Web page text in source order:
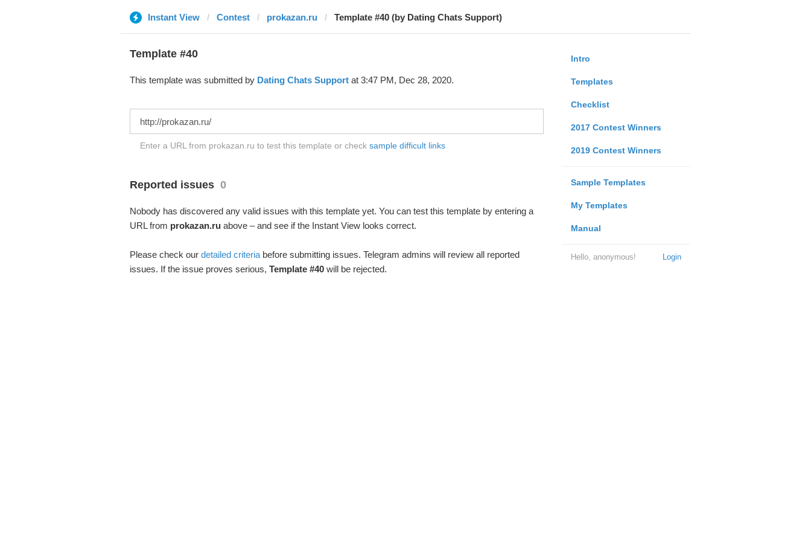
Instant View Contest prokazan.ru Template #40 (by Dating Chats Support)
Intro
Templates
Checklist
2017 Contest Winners
2019 Contest Winners
Sample Templates
My Templates
Manual
Login
Hello, anonymous!
Template #40
This template was submitted by Dating Chats Supportat 3:47 PM, Dec 28, 2020.
Enter a URL from prokazan.ru to test this template or check sample difficult links
Reported issues 0
Nobody has discovered any valid issues with this template yet. You can test this template by entering a
URL from prokazan.ruabove – and see if the Instant View looks correct.
Please check our detailed criteriabefore submitting issues. Telegram admins will review all reported
issues. If the issue proves serious, Template #40will be rejected.